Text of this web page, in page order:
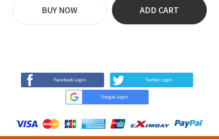
BUY NOW ADD CART
Facebook Login Twitter Login
Google Login